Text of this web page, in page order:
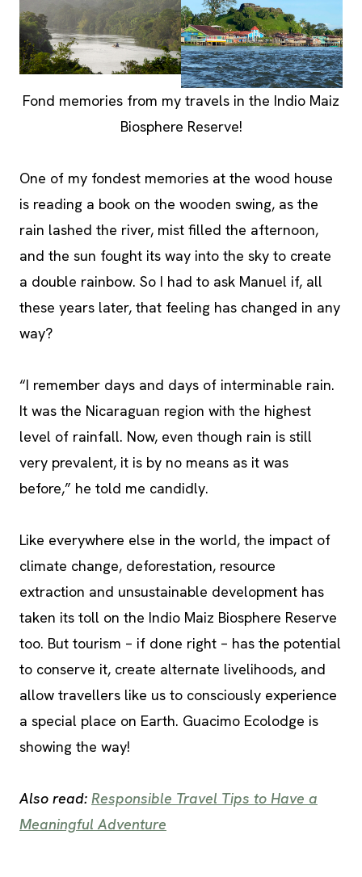
Fond memories from my travels in the Indio Maiz
Biosphere Reserve!
One of my fondest memories at the wood house
is reading a book on the wooden swing, as the
rain lashed the river, mist filled the afternoon,
and the sun fought its way into the sky to create
a double rainbow. So I had to ask Manuel if, all
these years later, that feeling has changed in any
way?
“I remember days and days of interminable rain.
It was the Nicaraguan region with the highest
level of rainfall. Now, even though rain is still
very prevalent, it is by no means as it was
before,” he told me candidly.
Like everywhere else in the world, the impact of
climate change, deforestation, resource
extraction and unsustainable development has
taken its toll on the Indio Maiz Biosphere Reserve
too. But tourism – if done right – has the potential
to conserve it, create alternate livelihoods, and
allow travellers like us to consciously experience
a special place on Earth. Guacimo Ecolodge is
showing the way!
Also read: Responsible Travel Tips to Have a
Meaningful Adventure